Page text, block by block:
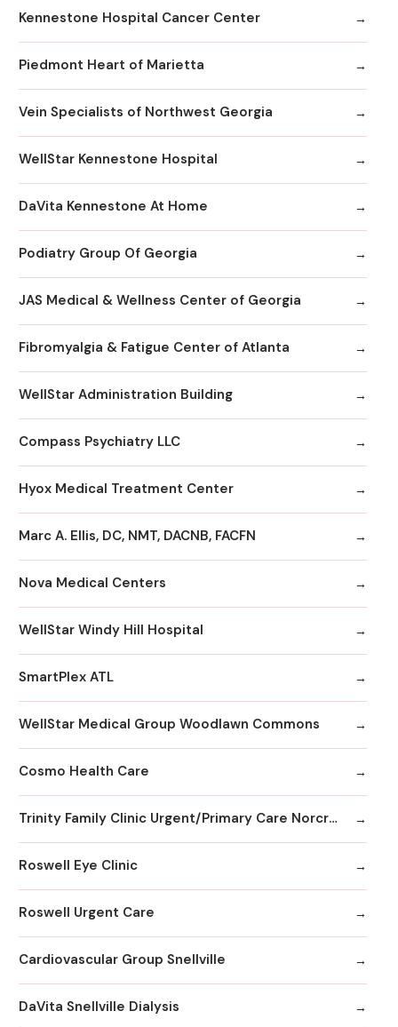
Kennestone Hospital Cancer Center
Piedmont Heart of Marietta
Vein Specialists of Northwest Georgia
WellStar Kennestone Hospital
DaVita Kennestone At Home
Podiatry Group Of Georgia
JAS Medical & Wellness Center of Georgia
Fibromyalgia & Fatigue Center of Atlanta
WellStar Administration Building
Compass Psychiatry LLC
Hyox Medical Treatment Center
Marc A. Ellis, DC, NMT, DACNB, FACFN
Nova Medical Centers
WellStar Windy Hill Hospital
SmartPlex ATL
WellStar Medical Group Woodlawn Commons
Cosmo Health Care
Trinity Family Clinic Urgent/Primary Care Norcross, GA
Roswell Eye Clinic
Roswell Urgent Care
Cardiovascular Group Snellville
DaVita Snellville Dialysis